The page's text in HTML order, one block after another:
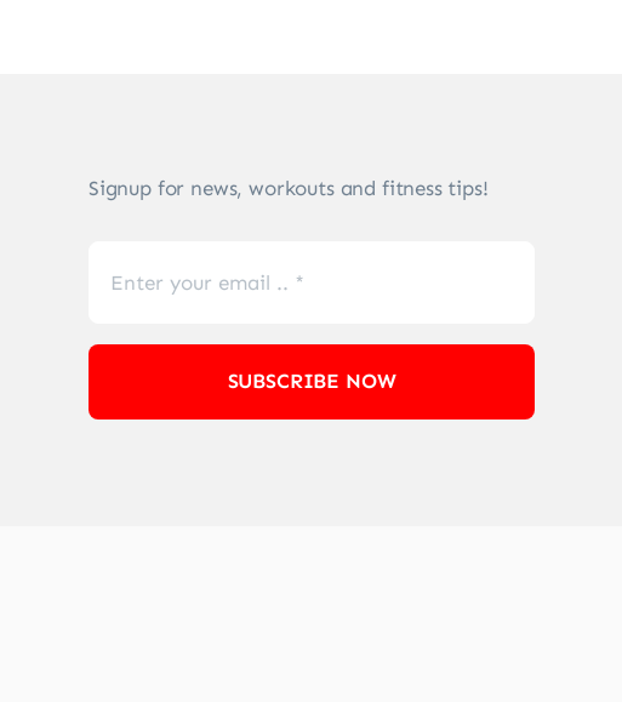
Signup for news, workouts and fitness tips!
SUBSCRIBE NOW